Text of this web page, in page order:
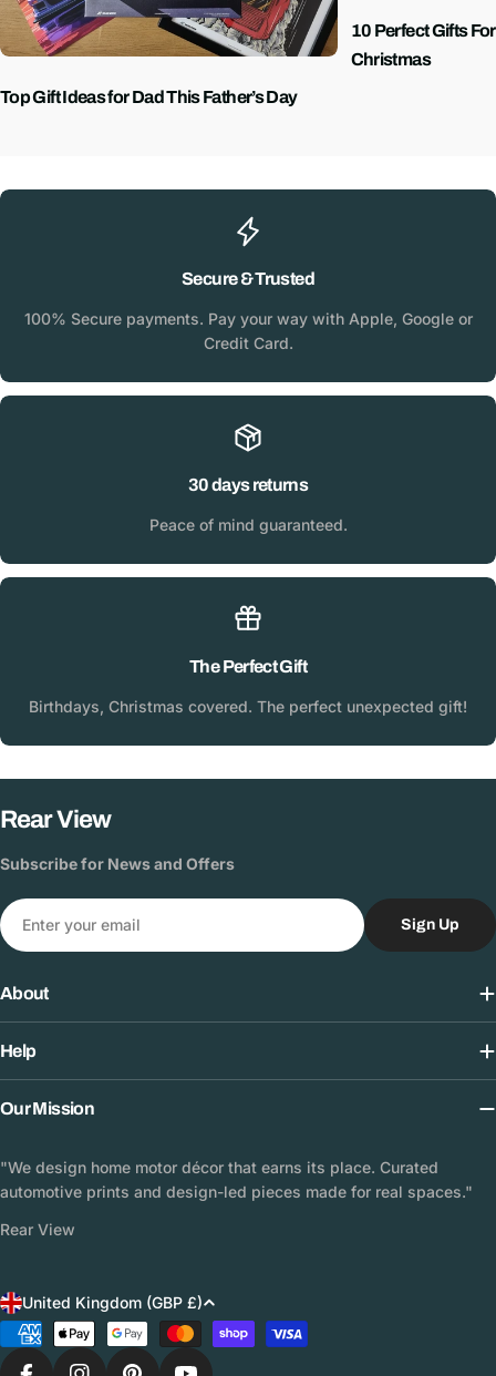
Top Gift Ideas for Dad This Father’s Day
10 Perfect Gifts
Christmas
Secure & Trusted
100% Secure payments. Pay your way with Apple, Google or
Credit Card.
30 days returns
Peace of mind guaranteed.
The Perfect Gift
Birthdays, Christmas covered. The perfect unexpected gift!
Rear View
Subscribe for News and Offers
Email
Sign Up
About
Help
Our Mission
"We design home motor décor that earns its place. Curated
automotive prints and design-led pieces made for real spaces."
Rear View
C
o
u
United Kingdom (GBP £)
Payment
methods